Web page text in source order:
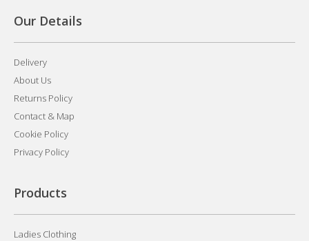
Our Details
Delivery
About Us
Returns Policy
Contact & Map
Cookie Policy
Privacy Policy
Products
Ladies Clothing